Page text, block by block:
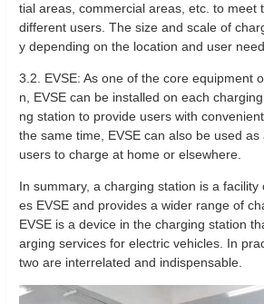
tial areas, commercial areas, etc. to meet
different users. The size and scale of
y depending on the location and user
3.2. EVSE: As one of the core equipment
n, EVSE can be installed on each
ng station to provide users with
the same time, EVSE can also be used
users to charge at home or elsewhere.
In summary, a charging station is a facility
es EVSE and provides a wider range of
EVSE is a device in the charging station
arging services for electric vehicles. In
two are interrelated and indispensable.